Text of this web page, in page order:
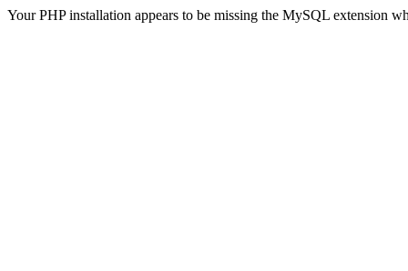
Your PHP installation appears to be missing the MySQL extension